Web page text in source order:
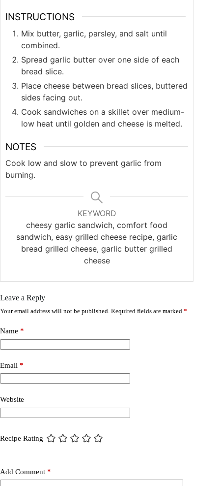
INSTRUCTIONS
Mix butter, garlic, parsley, and salt until
combined.
Spread garlic butter over one side of each
bread slice.
Place cheese between bread slices, buttered
sides facing out.
Cook sandwiches on a skillet over medium-
low heat until golden and cheese is melted.
NOTES
Cook low and slow to prevent garlic from
burning.
KEYWORD
cheesy garlic sandwich, comfort food
sandwich, easy grilled cheese recipe, garlic
bread grilled cheese, garlic butter grilled
cheese
Leave a Reply
Your email address will not be published. Required fields are marked *
Name *
Email *
Website
Recipe Rating
Add Comment *